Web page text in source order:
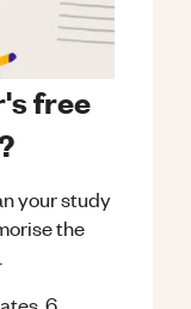
free
your study
the